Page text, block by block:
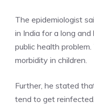
The epidemiologist
in India for a long
public health problem.
morbidity in children.
Further, he stated
tend to get